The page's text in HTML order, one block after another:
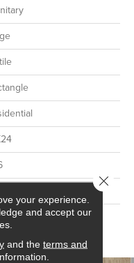
Taupe, Rectangle,
Textured
your experience.
and accept our
and the terms and
Close